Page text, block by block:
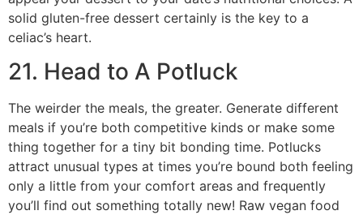
solid gluten-free dessert certainly is the key to a
celiac’s heart.
21. Head to A Potluck
The weirder the meals, the greater. Generate different
meals if you’re both competitive kinds or make some
thing together for a tiny bit bonding time. Potlucks
attract unusual types at times you’re bound both feeling
only a little from your comfort areas and frequently
you’ll find out something totally new! Raw vegan food